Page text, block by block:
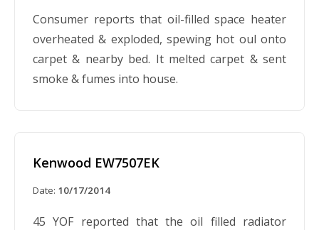
Consumer reports that oil-filled space heater
overheated & exploded, spewing hot oul onto
carpet & nearby bed. It melted carpet & sent
smoke & fumes into house.
Kenwood EW7507EK
Date: 10/17/2014
45 YOF reported that the oil filled radiator